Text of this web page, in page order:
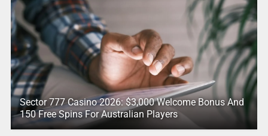
Sector 777 Casino 2026: $3,000 Welcome Bonus And
150 Free Spins For Australian Players